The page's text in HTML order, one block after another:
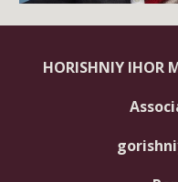
HORISHNIY IHOR